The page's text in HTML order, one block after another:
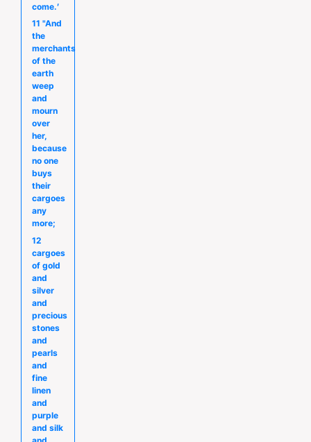
come.′
11 "And
the
merchants
of the
earth
weep
and
mourn
over
her,
because
no one
buys
their
cargoes
any
more;
12
cargoes
of gold
and
silver
and
precious
stones
and
pearls
and
fine
linen
and
purple
and silk